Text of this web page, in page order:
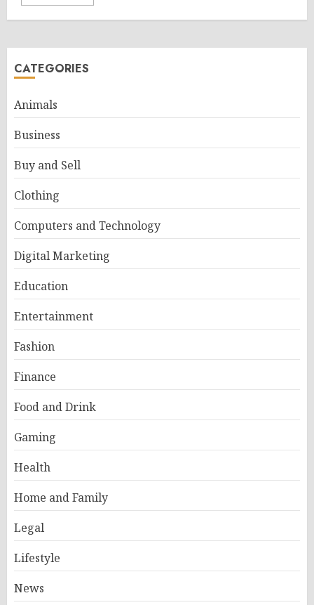
CATEGORIES
Animals
Business
Buy and Sell
Clothing
Computers and Technology
Digital Marketing
Education
Entertainment
Fashion
Finance
Food and Drink
Gaming
Health
Home and Family
Legal
Lifestyle
News